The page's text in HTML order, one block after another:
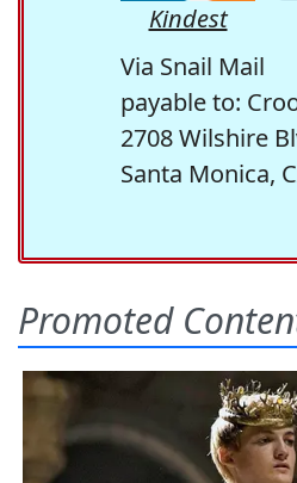
Kindest
Via Snail Mail
payable to:
2708 Wilshire
Santa Monica,